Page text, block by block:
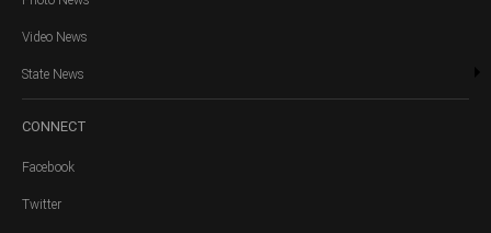
Video News
State News
CONNECT
Facebook
Twitter